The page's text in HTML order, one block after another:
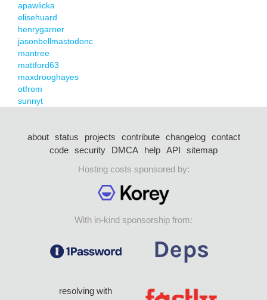
apawlicka
elisehuard
henrygarner
jasonbellmastodonc
mantree
mattford63
maxdrooghayes
otfrom
sunnyt
about status projects contribute changelog
contact
code security DMCA help API
sitemap
Hosting costs sponsored by:
With in-kind sponsorship from:
resolving with